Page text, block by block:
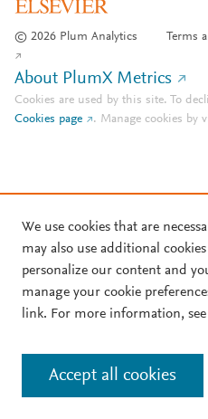
© 2026 Plum Analytics Terms
About PlumX Metrics
Cookies are used by this site. To
Cookies page
. Manage cookies by
We use cookies that are
may also use additional
personalize our content and
manage your cookie
link. For more information,
Accept all cookies